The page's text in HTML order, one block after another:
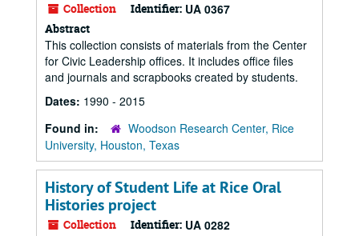
Collection Identifier: UA 0367
Abstract
This collection consists of materials from the Center
for Civic Leadership offices. It includes office files
and journals and scrapbooks created by students.
Dates: 1990 - 2015
Found in:
Woodson Research Center, Rice
University, Houston, Texas
History of Student Life at Rice Oral
Histories project
Collection Identifier: UA 0282